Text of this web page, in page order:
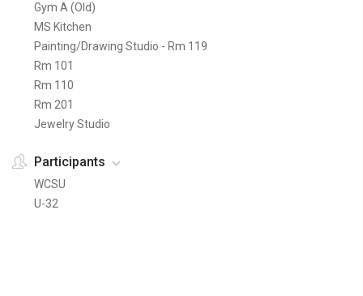
Gym A (Old)
MS Kitchen
Painting/Drawing Studio - Rm 119
Rm 101
Rm 110
Rm 201
Jewelry Studio
Participants
WCSU
U-32